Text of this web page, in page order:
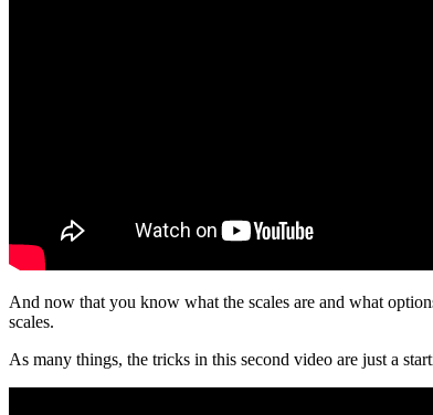
And now that you know what the scales are and what
scales.
As many things, the tricks in this second video are just a